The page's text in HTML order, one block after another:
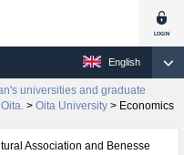
English
universities and graduate
> Oita University > Economics
Association and Benesse